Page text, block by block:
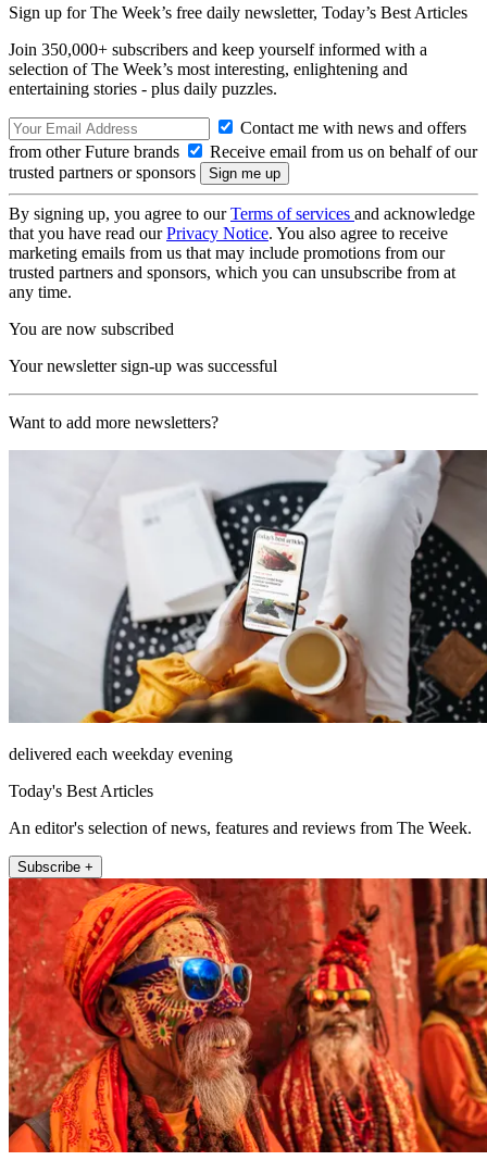
Sign up for The Week’s free daily newsletter, Today’s Best Articles
Join 350,000+ subscribers and keep yourself informed with a
selection of The Week’s most interesting, enlightening and
entertaining stories - plus daily puzzles.
Contact me with news and offers
from other Future brands
Receive email from us on behalf of our
trusted partners or sponsors
By signing up, you agree to ourTerms of services and acknowledge
that you have read ourPrivacy Notice. You also agree to receive
marketing emails from us that may include promotions from our
trusted partners and sponsors, which you can unsubscribe from at
any time.
You are now subscribed
Your newsletter sign-up was successful
Want to add more newsletters?
delivered each weekday evening
Today's Best Articles
An editor's selection of news, features and reviews from The Week.
Subscribe +